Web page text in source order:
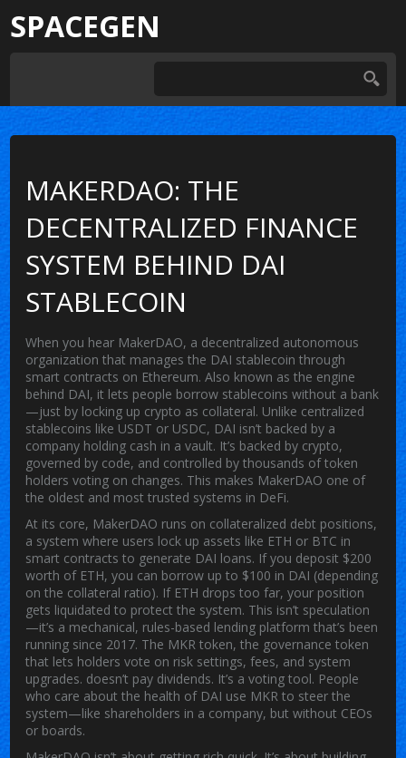
SPACEGEN
MAKERDAO: THE
DECENTRALIZED FINANCE
SYSTEM BEHIND DAI
STABLECOIN
When you hear MakerDAO, a decentralized autonomous
organization that manages the DAI stablecoin through
smart contracts on Ethereum. Also known asthe engine
behind DAI, it lets people borrow stablecoins without a bank
—just by locking up crypto as collateral. Unlike centralized
stablecoins like USDT or USDC, DAI isn’t backed by a
company holding cash in a vault. It’s backed by crypto,
governed by code, and controlled by thousands of token
holders voting on changes. This makes MakerDAO one of
the oldest and most trusted systems in DeFi.
At its core, MakerDAO runs on collateralized debt positions,
a system where users lock up assets like ETH or BTC in
smart contracts to generate DAI loans. If you deposit $200
worth of ETH, you can borrow up to $100 in DAI (depending
on the collateral ratio). If ETH drops too far, your position
gets liquidated to protect the system. This isn’t speculation
—it’s a mechanical, rules-based lending platform that’s been
running since 2017. The MKR token,the governance token
that lets holders vote on risk settings, fees, and system
upgrades. doesn’t pay dividends. It’s a voting tool. People
who care about the health of DAI use MKR to steer the
system—like shareholders in a company, but without CEOs
or boards.